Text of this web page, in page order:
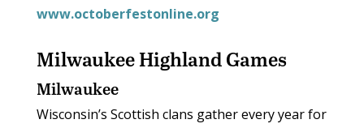
www.octoberfestonline.org
Milwaukee Highland Games
Milwaukee
Wisconsin’s Scottish clans gather every year for